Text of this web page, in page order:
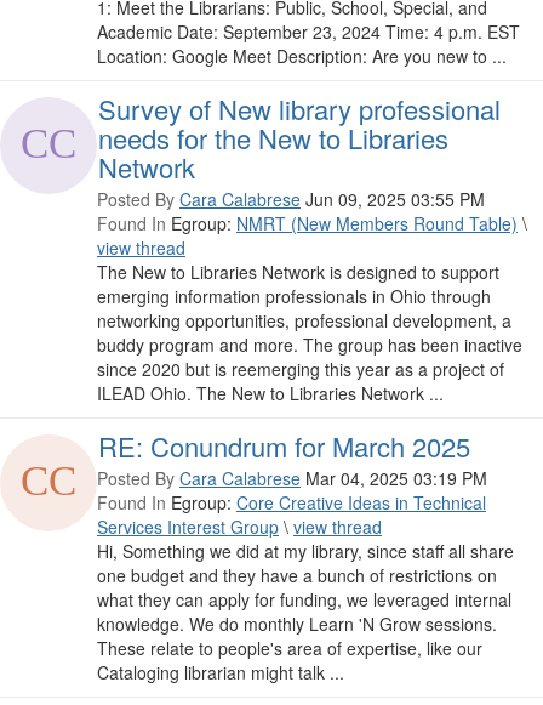
1: Meet the Librarians: Public, School, Special, and
Academic Date: September 23, 2024 Time: 4 p.m. EST
Location: Google Meet Description: Are you new to ...
Survey of New library professional
needs for the New to Libraries
Network
Posted By Cara Calabrese Jun 09, 2025 03:55 PM
Found In Egroup: NMRT (New Members Round Table) \
view thread
The New to Libraries Network is designed to support
emerging information professionals in Ohio through
networking opportunities, professional development, a
buddy program and more. The group has been inactive
since 2020 but is reemerging this year as a project of
ILEAD Ohio. The New to Libraries Network ...
RE: Conundrum for March 2025
Posted By Cara Calabrese Mar 04, 2025 03:19 PM
Found In Egroup: Core Creative Ideas in Technical
Services Interest Group \ view thread
Hi, Something we did at my library, since staff all share
one budget and they have a bunch of restrictions on
what they can apply for funding, we leveraged internal
knowledge. We do monthly Learn 'N Grow sessions.
These relate to people's area of expertise, like our
Cataloging librarian might talk ...